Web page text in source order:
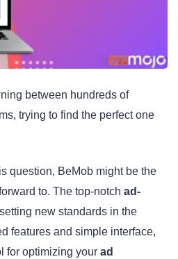
between hundreds of
trying to find the perfect one
question, BeMob might be the
to. The top-notch ad-
new standards in the
features and simple interface,
for optimizing your ad